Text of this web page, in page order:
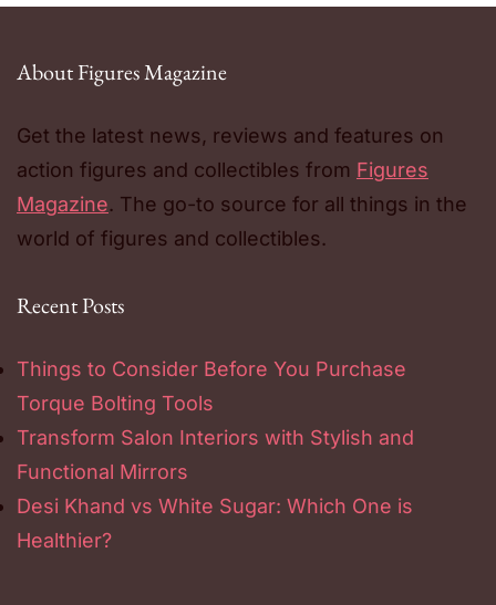
About Figures Magazine
Get the latest news, reviews and features on
action figures and collectibles from Figures
Magazine. The go-to source for all things in the
world of figures and collectibles.
Recent Posts
Things to Consider Before You Purchase
Torque Bolting Tools
Transform Salon Interiors with Stylish and
Functional Mirrors
Desi Khand vs White Sugar: Which One is
Healthier?